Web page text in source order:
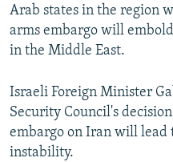
Arab states in the region
arms embargo will
in the Middle East.
Israeli Foreign Minister
Security Council's
embargo on Iran will
instability.